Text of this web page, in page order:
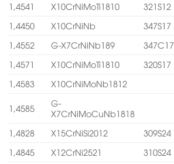
1,4541
X10CrNiMoTi1810 321S12
1,4450
X10CrNiNb 347S17
1,4552
G-X7CrNiNb189
347C17
1,4571
X10CrNiMoTi1810 320S17
1,4583
X10CrNiMoNb1812
1,4585
G-
X7CrNiMoCuNb1818
1,4828
X15CrNiSi2012 309S24
1,4845
X12CrNi2521 310S24